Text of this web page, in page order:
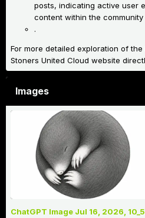
posts, indicating active user
content within the community
.
For more detailed exploration of
Stoners United Cloud website
Images